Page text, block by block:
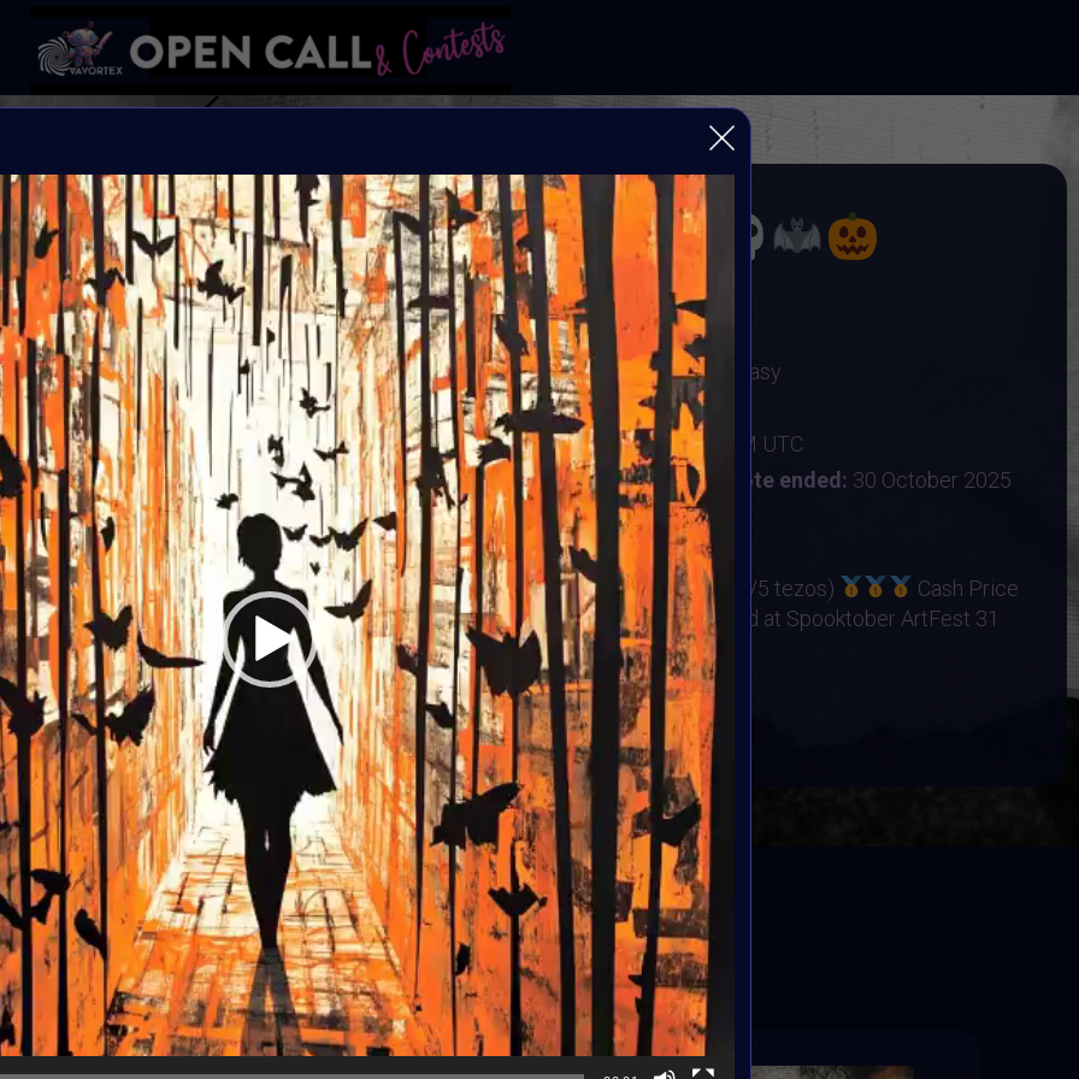
SPOOKTOBER
AN ARTFEST CELEBRATING DARK ARTS
Organiser:VAVortex
Theme:The Macabre, Gothic Art & Dark Fantasy
Launched: 10 October 2025
Submission deadline: 25 October 2025 9AM UTC
Vote started:25 October 2025 9AM UTC Vote ended: 30 October 2025
Winners announced:
31 October 2025
Charity:Helping Rhinos
Prizes:
3 Winners Cash Price (15/10/5 tezos)
Cash Price
(25/15/10 flare)
25 Winners Exhibited at Spooktober ArtFest 31
October 2025
CONSULT THE RULE BOOK
CONTEST HAS CLOSED
Follow us on twitterto hear about the next one
Player